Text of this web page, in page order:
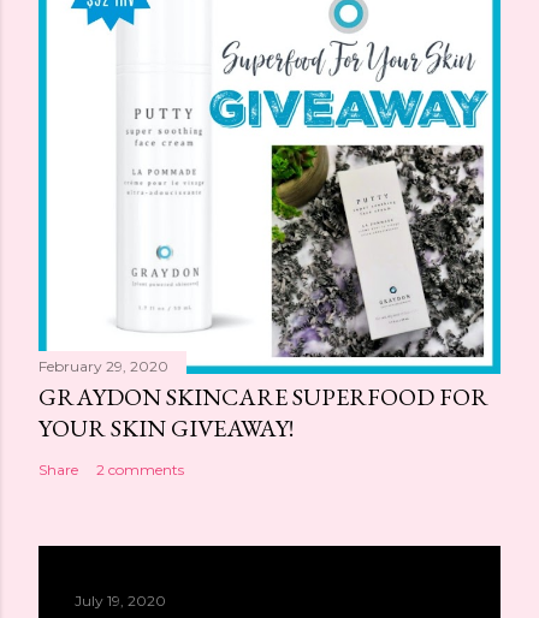
February 29, 2020
GRAYDON SKINCARE SUPERFOOD FOR
YOUR SKIN GIVEAWAY!
Share 2 comments
July 19, 2020